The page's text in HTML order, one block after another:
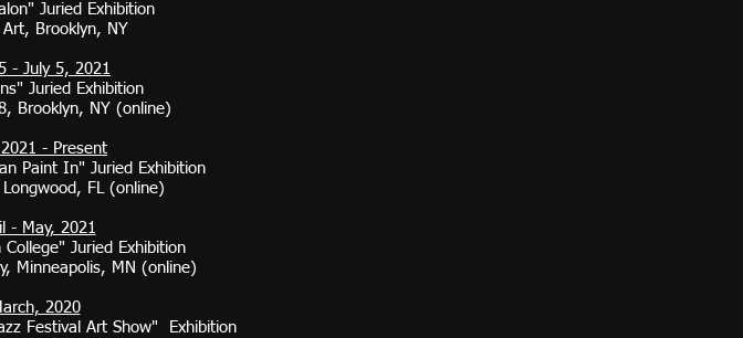
Juried Exhibition
Art, Brooklyn, NY
- July 5, 2021
Juried Exhibition
Brooklyn, NY (online)
2021 - Present
Paint In" Juried Exhibition
FL (online)
- May, 2021
Juried Exhibition
Minneapolis, MN (online)
2020​
Festival Art Show" Exhibition